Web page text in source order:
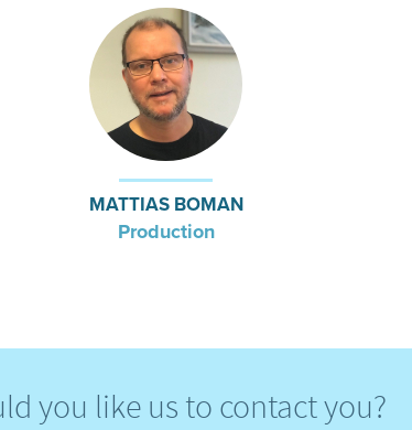
MATTIAS BOMAN
Production
you like us to contact you?